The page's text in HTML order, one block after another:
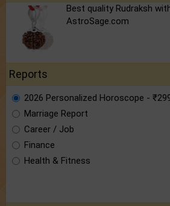
Best quality Rudraksh
AstroSage.com
Reports
2026 Personalized Horoscope -
Marriage Report
Career / Job
Finance
Health & Fitness